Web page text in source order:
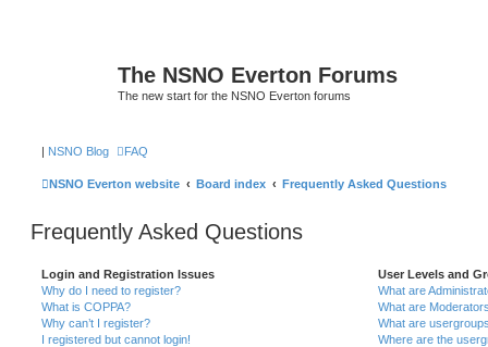
The NSNO Everton Forums
The new start for the NSNO Everton forums
| NSNO Blog FAQ
NSNO Everton website Board index Frequently Asked Questions
Frequently Asked Questions
Login and Registration Issues
Why do I need to register?
What is COPPA?
Why can’t I register?
I registered but cannot login!
User Levels and
What are
What are
What are
Where are the